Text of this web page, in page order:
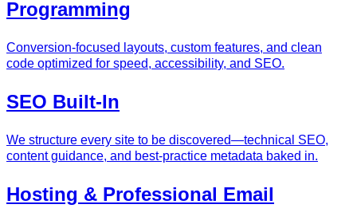
Programming
Conversion‑focused layouts, custom features, and clean
code optimized for speed, accessibility, and SEO.
SEO Built‑In
We structure every site to be discovered—technical SEO,
content guidance, and best‑practice metadata baked in.
Hosting & Professional Email